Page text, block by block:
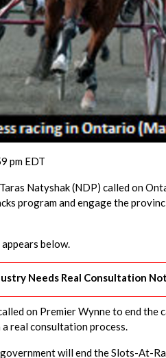
pm EDT
Natyshak (NDP) called on
program and engage the
below.
Needs Real Consultation
on Premier Wynne to end
real consultation process.
will end the Slots-At-